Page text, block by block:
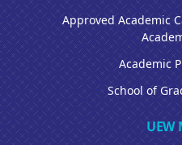
Approved Academic
Academic
School of
UEW